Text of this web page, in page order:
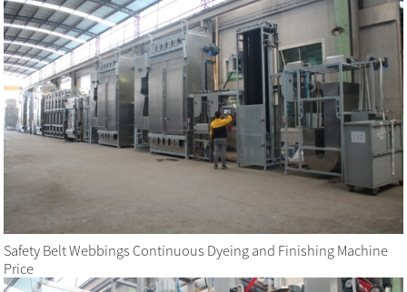
Safety Belt Webbings Continuous Dyeing and Finishing Machine
Price